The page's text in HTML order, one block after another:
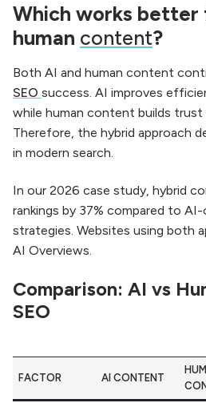
Which works better
human content?
Both AI and human content
SEO success. AI improves
while human content builds trust
Therefore, the hybrid approach
in modern search.
In our 2026 case study, hybrid
rankings by 37% compared to
strategies. Websites using both
AI Overviews.
Comparison: AI vs
SEO
FACTOR AI CONTENT